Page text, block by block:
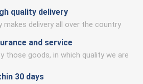
quality delivery
makes delivery all over the country
and service
those goods, in which quality we are
30 days